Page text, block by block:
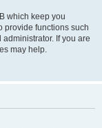
which keep you
provide functions such
If you are
may help.